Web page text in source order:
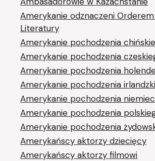
Amerykanie odznaczeni
Literatury
Amerykanie pochodzenia
Amerykanie pochodzenia
Amerykanie pochodzenia
Amerykanie pochodzenia
Amerykanie pochodzenia
Amerykanie pochodzenia
Amerykanie pochodzenia
Amerykańscy aktorzy dziecięcy
Amerykańscy aktorzy filmowi